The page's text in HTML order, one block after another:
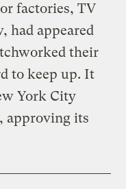
factories, TV
had appeared
their
to keep up. It
York City
approving its